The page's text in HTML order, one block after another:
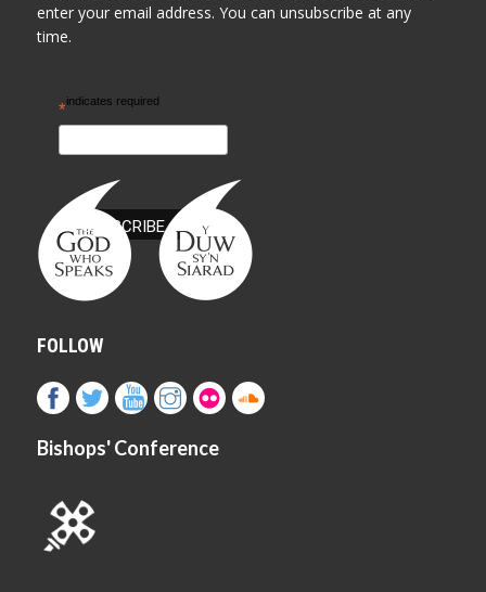
enter your email address. You can unsubscribe at any
time.
*indicates required
FOLLOW
Bishops' Conference